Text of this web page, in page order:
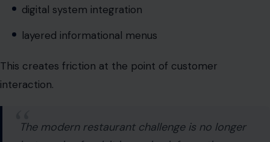
interaction.
just serving food; it is serving information
without overwhelming the customer.
Chains like Texas Roadhouse, known for straightforward